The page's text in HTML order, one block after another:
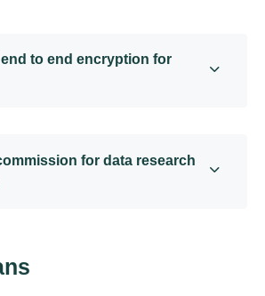
to end encryption for
for data research